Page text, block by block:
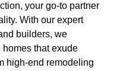
your go-to partner
With our expert
builders, we
that exude
high-end remodeling